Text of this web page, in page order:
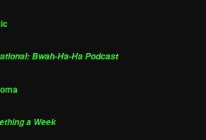
Bwah-Ha-Ha Podcast
a Week